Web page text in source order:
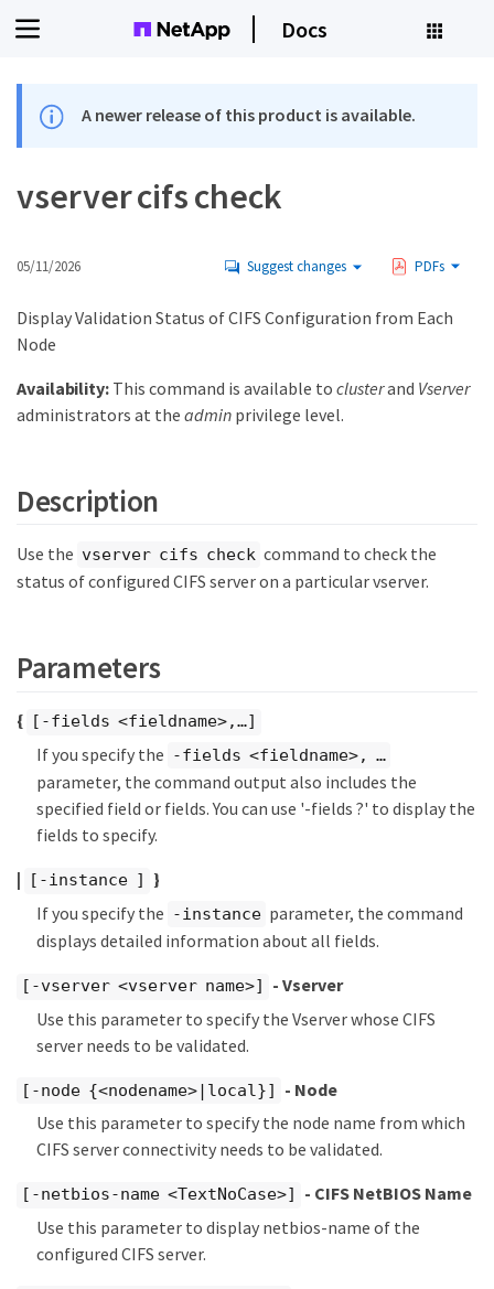
Docs
A newer release of this product is available.
vserver cifs check
05/11/2026 Suggest changes PDFs
Display Validation Status of CIFS Configuration from Each
Node
Availability:This command is available to clusterand Vserver
administrators at the admin privilege level.
Description
Use the vserver cifs check command to check the
status of configured CIFS server on a particular vserver.
Parameters
{ [-fields <fieldname>,…​]
If you specify the -fields <fieldname>, …​
parameter, the command output also includes the
specified field or fields. You can use '-fields ?' to display the
fields to specify.
|
[-instance ] }
If you specify the -instance parameter, the command
displays detailed information about all fields.
[-vserver <vserver name>]
- Vserver
Use this parameter to specify the Vserver whose CIFS
server needs to be validated.
[-node {<nodename>|local}]
- Node
Use this parameter to specify the node name from which
CIFS server connectivity needs to be validated.
[-netbios-name <TextNoCase>]
- CIFS NetBIOS Name
Use this parameter to display netbios-name of the
configured CIFS server.